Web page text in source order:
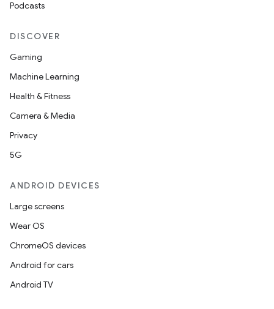
Podcasts
DISCOVER
Gaming
Machine Learning
Health & Fitness
Camera & Media
Privacy
5G
ANDROID DEVICES
Large screens
Wear OS
ChromeOS devices
Android for cars
Android TV